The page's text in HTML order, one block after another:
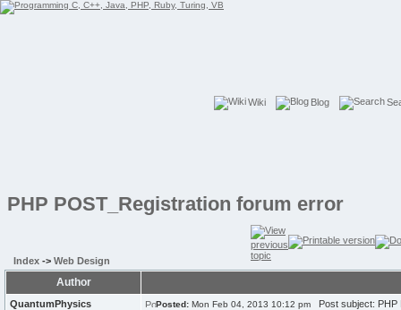
Wiki Blog
PHP POST_Registration forum error
Index -> Web Design
Author
QuantumPhysics Posted: Mon Feb 04, 2013 10:12 pm Post subject: PHP